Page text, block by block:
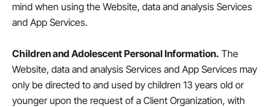
mind when using the Website, data and analysis Services
and App Services.
Children and Adolescent Personal Information. The
Website, data and analysis Services and App Services may
only be directed to and used by children 13 years old or
younger upon the request of a Client Organization, with